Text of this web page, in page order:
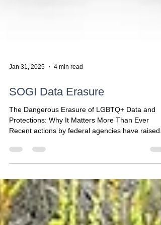
Jan 31, 2025 4 min read
SOGI Data Erasure
The Dangerous Erasure of LGBTQ+ Data and
Recent actions by federal agencies have